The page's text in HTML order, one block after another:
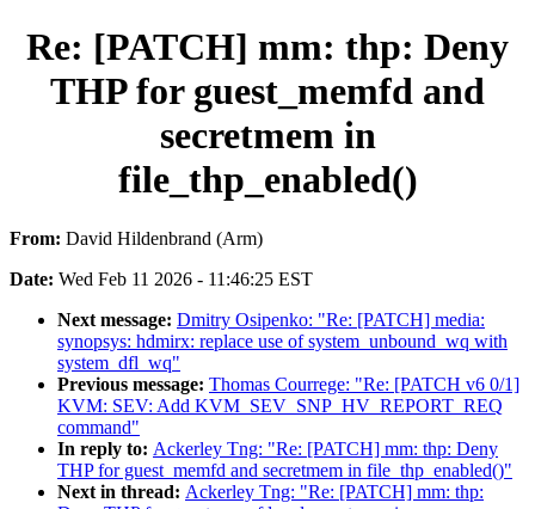
Re: [PATCH] mm: thp: Deny
THP for guest_memfd and
secretmem in
file_thp_enabled()
From: David Hildenbrand (Arm)
Date: Wed Feb 11 2026 - 11:46:25 EST
Next message: Dmitry Osipenko: "Re: [PATCH] media:
synopsys: hdmirx: replace use of system_unbound_wq with
system_dfl_wq"
Previous message: Thomas Courrege: "Re: [PATCH v6 0/1]
KVM: SEV: Add KVM_SEV_SNP_HV_REPORT_REQ
command"
In reply to: Ackerley Tng: "Re: [PATCH] mm: thp: Deny
THP for guest_memfd and secretmem in file_thp_enabled()"
Next in thread: Ackerley Tng: "Re: [PATCH] mm: thp: